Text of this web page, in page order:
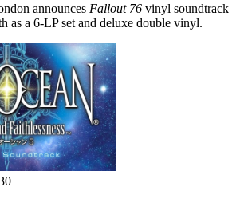
announces Fallout 76 vinyl soundtrack
as a 6-LP set and deluxe double vinyl.